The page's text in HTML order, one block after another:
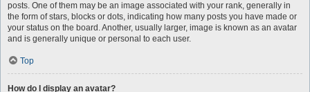
posts. One of them may be an image associated with your rank, generally in
the form of stars, blocks or dots, indicating how many posts you have made or
your status on the board. Another, usually larger, image is known as an avatar
and is generally unique or personal to each user.
Top
How do I display an avatar?